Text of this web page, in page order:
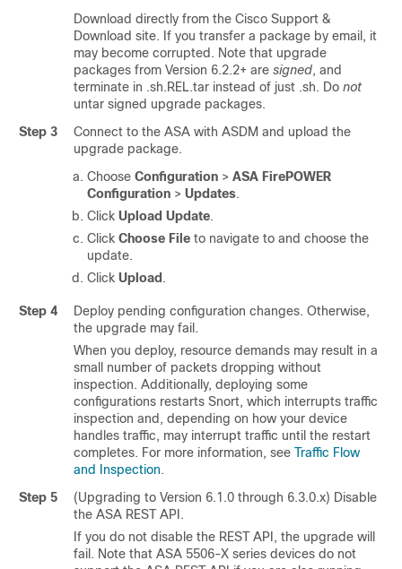
Download directly from the Cisco Support &
Download site. If you transfer a package by email, it
may become corrupted. Note that upgrade
packages from Version 6.2.2+ are signed, and
terminate in .sh.REL.tar instead of just .sh. Do not
untar signed upgrade packages.
Step 3
Connect to the ASA with ASDM and upload the
upgrade package.
Choose Configuration > ASA FirePOWER
Configuration > Updates.
Click Upload Update.
Click Choose File to navigate to and choose the
update.
Click Upload .
Step 4
Deploy pending configuration changes. Otherwise,
the upgrade may fail.
When you deploy, resource demands may result in a
small number of packets dropping without
inspection. Additionally, deploying some
configurations restarts Snort, which interrupts traffic
inspection and, depending on how your device
handles traffic, may interrupt traffic until the restart
completes. For more information, see Traffic Flow
and Inspection.
Step 5
(Upgrading to Version 6.1.0 through 6.3.0.x) Disable
the ASA REST API.
If you do not disable the REST API, the upgrade will
fail. Note that ASA 5506-X series devices do not